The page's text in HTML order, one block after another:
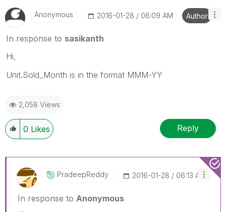
Anonymous ‎2016-01-28 06:09 AM Author
In response to sasikanth
Hi,
Unit.Sold_Month is in the format MMM-YY
2,058 Views
0 Likes Reply
PradeepReddy ‎2016-01-28 06:13 AM
In response to Anonymous